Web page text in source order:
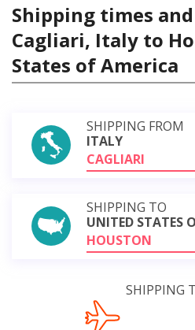
Shipping times
Cagliari, Italy to
States of America
SHIPPING FROM
ITALY
CAGLIARI
SHIPPING TO
UNITED STATES
HOUSTON
SHIPPING